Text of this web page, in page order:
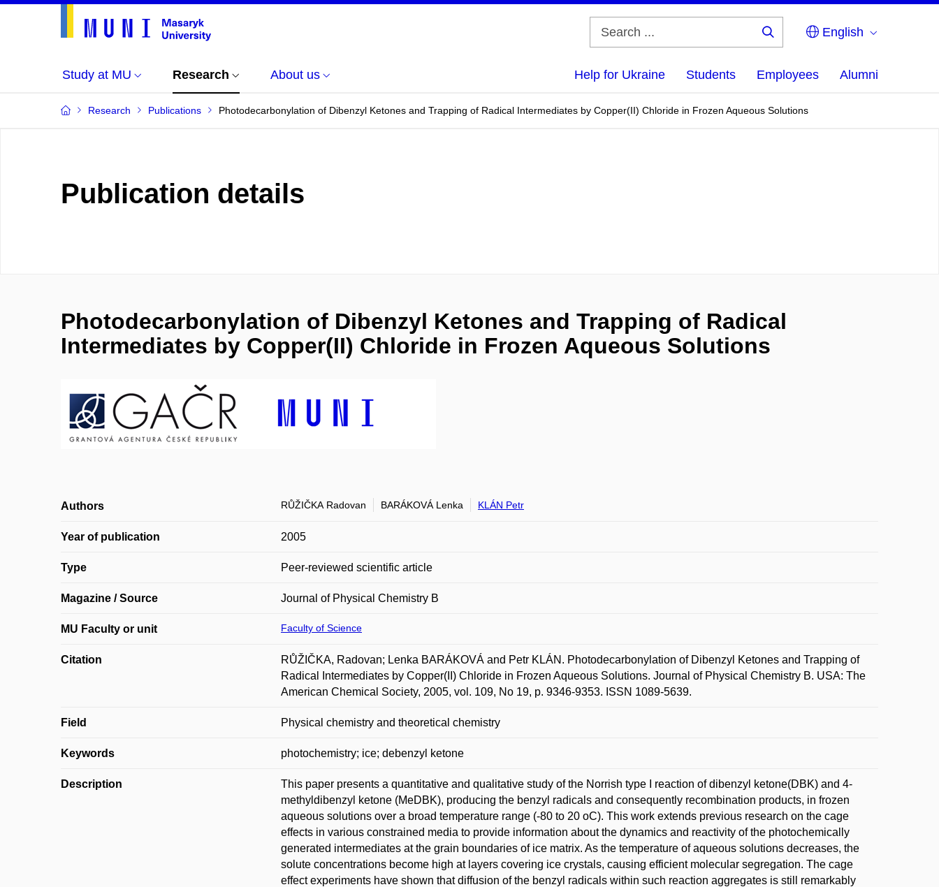
English
Study at MU Research About us Help for Ukraine Students Employees Alumni
Research Publications Photodecarbonylation of Dibenzyl Ketones and Trapping of Radical Intermediates by Copper(II) Chloride in Frozen Aqueous Solutions
Publication details
Photodecarbonylation of Dibenzyl Ketones and Trapping of Radical
Intermediates by Copper(II) Chloride in Frozen Aqueous Solutions
Authors RŮŽIČKA Radovan BARÁKOVÁ Lenka KLÁN Petr
Year of publication 2005
Type Peer-reviewed scientific article
Magazine / Source Journal of Physical Chemistry B
MU Faculty or unit Faculty of Science
Citation
RŮŽIČKA, Radovan; Lenka BARÁKOVÁ and Petr KLÁN. Photodecarbonylation of Dibenzyl Ketones and Trapping of
Radical Intermediates by Copper(II) Chloride in Frozen Aqueous Solutions. Journal of Physical Chemistry B. USA: The
American Chemical Society, 2005, vol. 109, No 19, p. 9346-9353. ISSN 1089-5639.
Field Physical chemistry and theoretical chemistry
Keywords photochemistry; ice; debenzyl ketone
Description
This paper presents a quantitative and qualitative study of the Norrish type I reaction of dibenzyl ketone(DBK) and 4-
methyldibenzyl ketone (MeDBK), producing the benzyl radicals and consequently recombination products, in frozen
aqueous solutions over a broad temperature range (-80 to 20 oC). This work extends previous research on the cage
effects in various constrained media to provide information about the dynamics and reactivity of the photochemically
generated intermediates at the grain boundaries of ice matrix. As the temperature of aqueous solutions decreases, the
solute concentrations become high at layers covering ice crystals, causing efficient molecular segregation. The cage
effect experiments have shown that diffusion of the benzyl radicals within such reaction aggregates is still remarkably